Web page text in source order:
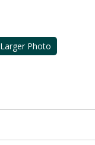
Larger Photo